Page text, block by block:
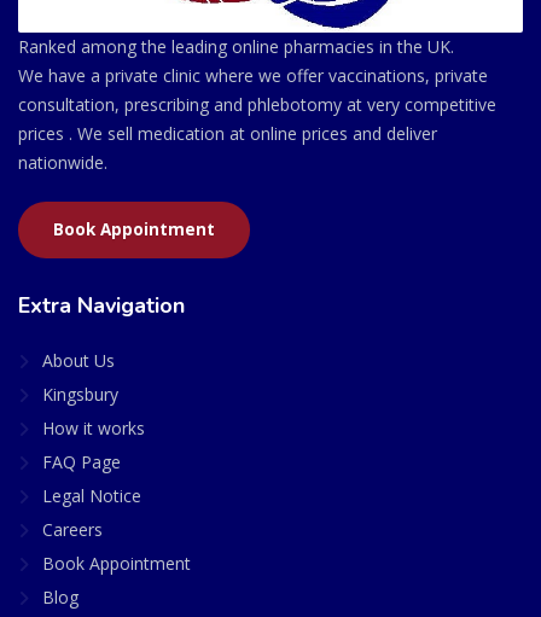
Ranked among the leading online pharmacies in the UK.
We have a private clinic where we offer vaccinations, private
consultation, prescribing and phlebotomy at very competitive
prices . We sell medication at online prices and deliver
nationwide.
Book Appointment
Extra Navigation
About Us
Kingsbury
How it works
FAQ Page
Legal Notice
Careers
Book Appointment
Blog